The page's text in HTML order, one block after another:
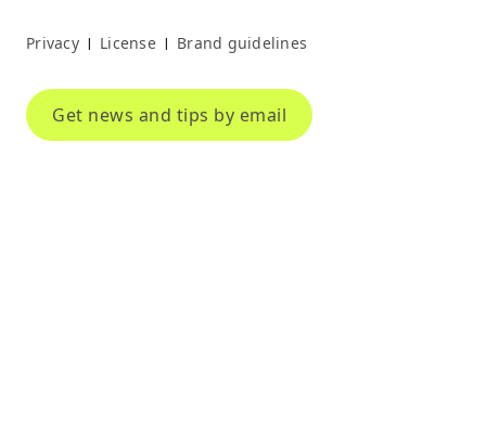
Privacy | License | Brand guidelines
Get news and tips by email